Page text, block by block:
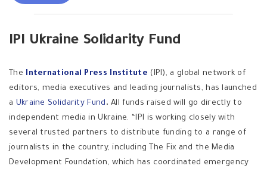
IPI Ukraine Solidarity Fund
The International Press Institute (IPI), a global network of
editors, media executives and leading journalists, has launched
a Ukraine Solidarity Fund . All funds raised will go directly to
independent media in Ukraine. “IPI is working closely with
several trusted partners to distribute funding to a range of
journalists in the country, including The Fix and the Media
Development Foundation, which has coordinated emergency